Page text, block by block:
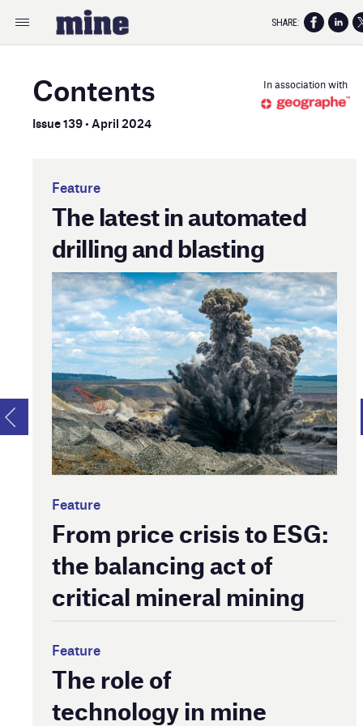
Contents
Issue 139 • April 2024
In association with
Feature
The latest in automated
drilling and blasting
Feature
From price crisis to ESG:
the balancing act of
critical mineral mining
Feature
The role of
technology in mine
SHARE: